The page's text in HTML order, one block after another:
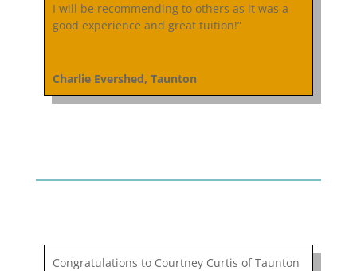
I will be recommending to others as it was a
good experience and great tuition!”
Charlie Evershed, Taunton
Congratulations to Courtney Curtis of Taunton